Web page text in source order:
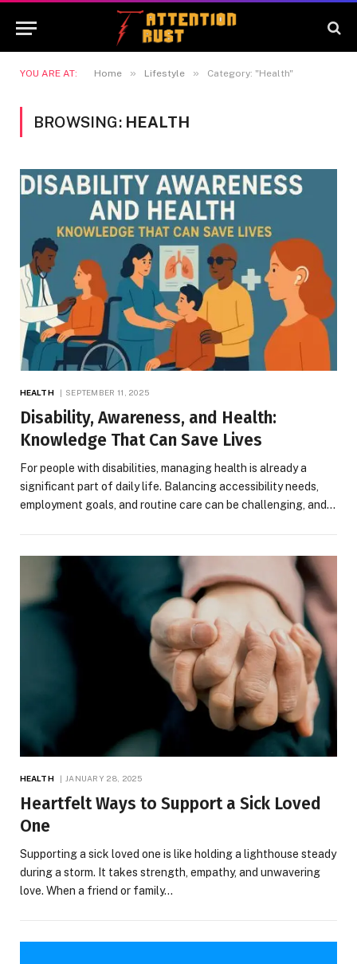
YOU ARE AT: Home » Lifestyle » Category: "Health"
BROWSING: HEALTH
HEALTH SEPTEMBER 11, 2025
Disability, Awareness, and Health:
Knowledge That Can Save Lives
For people with disabilities, managing health is already a
significant part of daily life. Balancing accessibility needs,
employment goals, and routine care can be challenging, and…
HEALTH JANUARY 28, 2025
Heartfelt Ways to Support a Sick Loved
One
Supporting a sick loved one is like holding a lighthouse steady
during a storm. It takes strength, empathy, and unwavering
love. When a friend or family…